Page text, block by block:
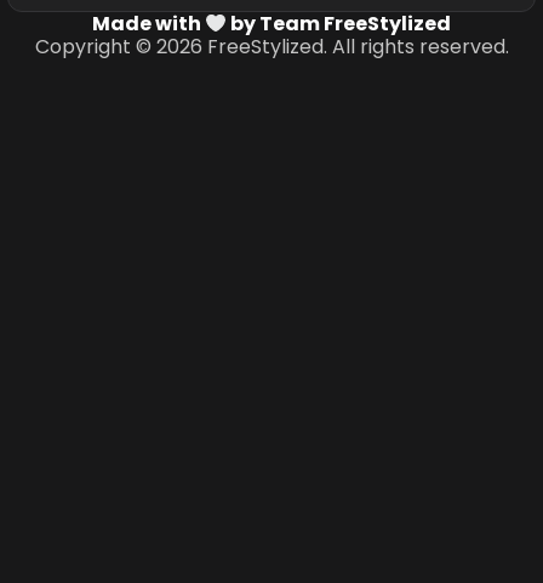
Made with
by Team FreeStylized
Copyright © 2026 FreeStylized. All rights reserved.